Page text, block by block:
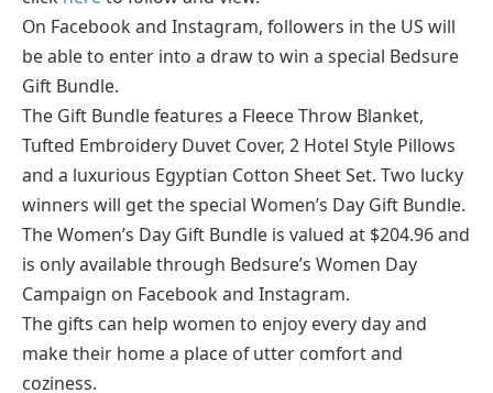
On Facebook and Instagram, followers in the US will
be able to enter into a draw to win a special Bedsure
Gift Bundle.
The Gift Bundle features a Fleece Throw Blanket,
Tufted Embroidery Duvet Cover, 2 Hotel Style Pillows
and a luxurious Egyptian Cotton Sheet Set. Two lucky
winners will get the special Women’s Day Gift Bundle.
The Women’s Day Gift Bundle is valued at $204.96 and
is only available through Bedsure’s Women Day
Campaign on Facebook and Instagram.
The gifts can help women to enjoy every day and
make their home a place of utter comfort and
coziness.